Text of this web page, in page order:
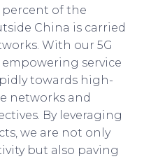
percent of the
China is carried
With our 5G
empowering service
towards high-
networks and
By leveraging
we are not only
but also paving